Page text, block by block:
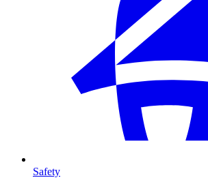
Safety